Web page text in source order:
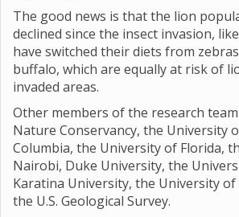
The good news is that the lion
declined since the insect invasion,
have switched their diets from
buffalo, which are equally at risk of
invaded areas.
Other members of the research
Nature Conservancy, the University
Columbia, the University of Florida,
Nairobi, Duke University, the
Karatina University, the University of
the U.S. Geological Survey.